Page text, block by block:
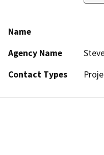
Name
Agency Name
Contact Types